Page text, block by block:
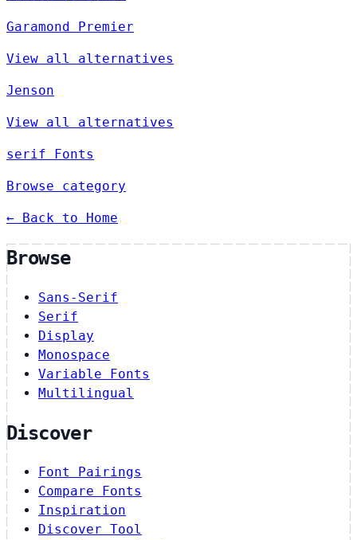
Garamond Premier
View all alternatives
Jenson
View all alternatives
serif Fonts
Browse category
← Back to Home
Browse
Sans-Serif
Serif
Display
Monospace
Variable Fonts
Multilingual
Discover
Font Pairings
Compare Fonts
Inspiration
Discover Tool